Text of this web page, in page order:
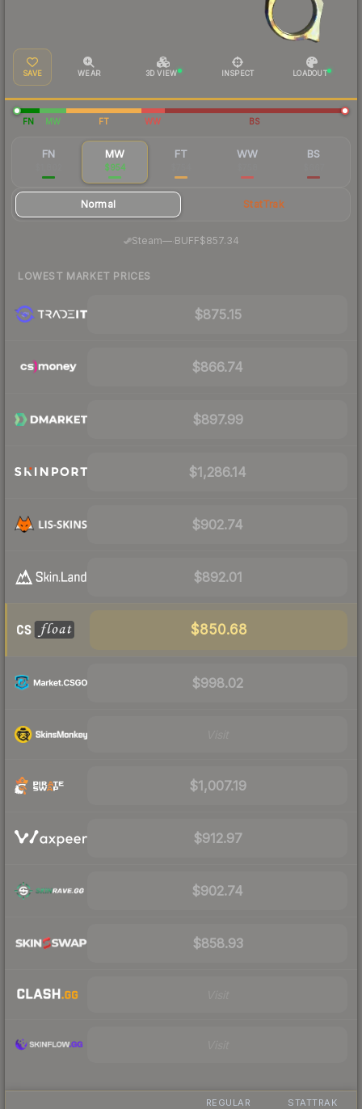
SAVE WEAR 3D VIEW INSPECT LOADOUT
FN MW FT WW BS
FN MW
$954
FT WW BS
Normal StatTrak
Steam—· BUFF$857.34
LOWEST MARKET PRICES
$875.15
$866.74
$897.99
$1,286.14
$902.74
$892.01
$850.68
$998.02
$1,007.19
$912.97
$902.74
$858.93
REGULAR STATTRAK